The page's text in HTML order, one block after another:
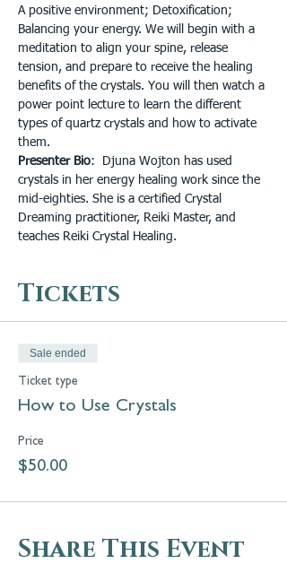
A positive environment; Detoxification;
Balancing your energy. We will begin with a
meditation to align your spine, release
tension, and prepare to receive the healing
benefits of the crystals. You will then watch a
power point lecture to learn the different
types of quartz crystals and how to activate
them.
Presenter Bio:  Djuna Wojton has used
crystals in her energy healing work since the
mid-eighties. She is a certified Crystal
Dreaming practitioner, Reiki Master, and
teaches Reiki Crystal Healing.
Tickets
Sale ended
Ticket type
How to Use Crystals
Price
$50.00
Share This Event